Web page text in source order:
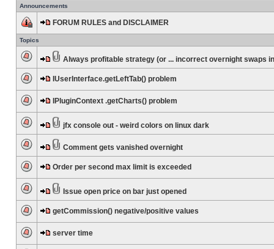
Announcements
FORUM RULES and DISCLAIMER
Topics
Always profitable strategy (or ... incorrect overnight swaps
IUserInterface.getLeftTab() problem
IPluginContext .getCharts() problem
jfx console out - weird colors on linux dark
Comment gets vanished overnight
Order per second max limit is exceeded
Issue open price on bar just opened
getCommission() negative/positive values
server time